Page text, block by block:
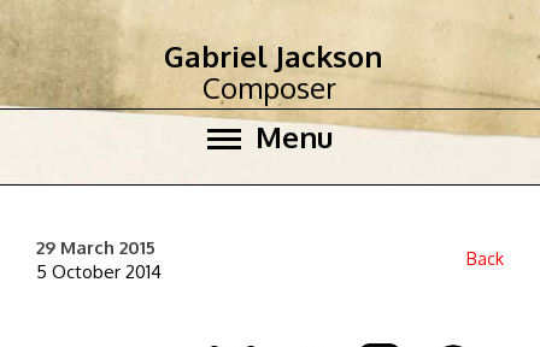
Menu
Gabriel Jackson
Composer
29 March 2015
5 October 2014
Back